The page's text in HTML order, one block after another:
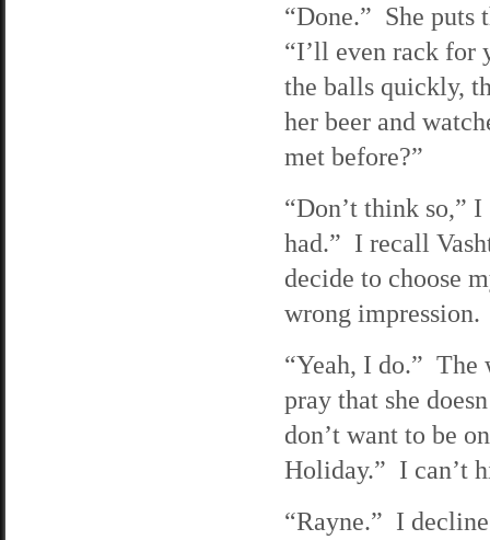
“Done.” She
“I’ll even rack for
the balls quickly,
her beer and
met before?”
“Don’t think so,”
had.” I recall
decide to choose
wrong
“Yeah, I do.”
pray that she
don’t want to be
Holiday.” I can’t
“Rayne.” I